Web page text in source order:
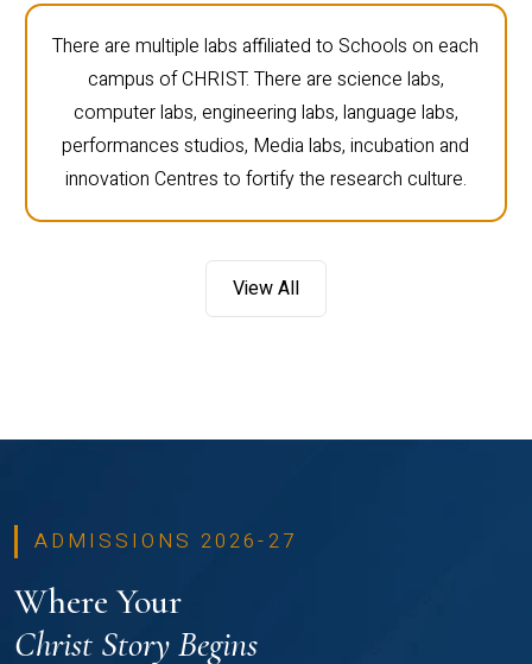
There are multiple labs affiliated to Schools on each
campus of CHRIST. There are science labs,
computer labs, engineering labs, language labs,
performances studios, Media labs, incubation and
innovation Centres to fortify the research culture.
View All
ADMISSIONS 2026-27
Where Your
Christ Story Begins